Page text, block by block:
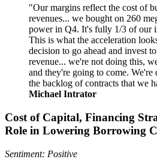
"Our margins reflect the cost of
revenues... we bought on 260
power in Q4. It's fully 1/3 of our
This is what the acceleration
decision to go ahead and invest
revenue... we're not doing this,
and they're going to come.
the backlog of contracts that we
Michael Intrator
Cost of Capital, Financing
Role in Lowering Borrowing
Sentiment: Positive